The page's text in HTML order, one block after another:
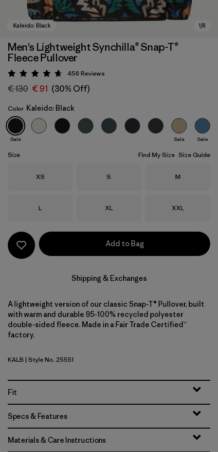
Kaleido: Black
Men's Lightweight Synchilla® Snap-T®
Fleece Pullover
Rating: 4.7 / 5
456 Reviews
€ 130 € 91 (30% Off)
Color Kaleido: Black
Sale Sale Sale
Size Find My Size Size Guide
Size
XS Size
S Size
M
Size
L Size
XL Size
XXL
Add to Bag
Shipping & Exchanges
A lightweight version of our classic Snap-T® Pullover, built
with warm and durable 95-100% recycled polyester
double-sided fleece. Made in a Fair Trade Certified™
factory.
Kaleido: Black
KALB | Style No. 25551
Fit
Specs & Features
Materials & Care Instructions